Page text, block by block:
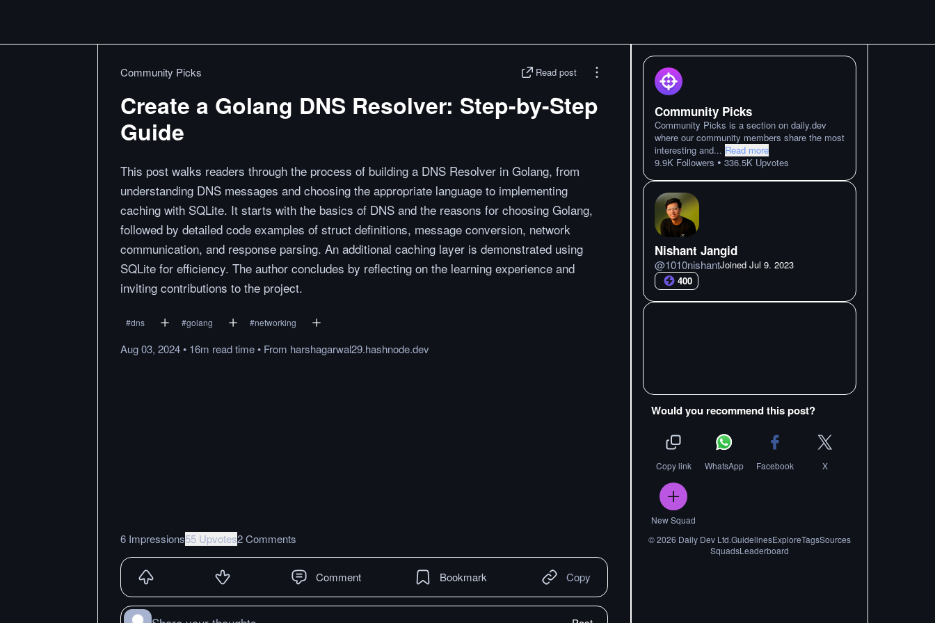
Community Picks Read post
Create a Golang DNS Resolver: Step-by-Step
Guide
This post walks readers through the process of building a DNS Resolver in Golang, from
understanding DNS messages and choosing the appropriate language to implementing
caching with SQLite. It starts with the basics of DNS and the reasons for choosing Golang,
followed by detailed code examples of struct definitions, message conversion, network
communication, and response parsing. An additional caching layer is demonstrated using
SQLite for efficiency. The author concludes by reflecting on the learning experience and
inviting contributions to the project.
#dns #golang #networking
Aug 03, 2024• 16m readtime• From harshagarwal29.hashnode.dev
6 Impressions55 Upvotes2 Comments
Comment Bookmark Copy
Community Picks
Community Picks is a section on daily.dev
where our community members share the most
interesting and... Read more
9.9K Followers • 336.5K Upvotes
Nishant Jangid
@1010nishantJoined Jul 9. 2023
400
Would you recommend this post?
Copy link WhatsApp Facebook X
New Squad
©2026 Daily Dev Ltd.GuidelinesExploreTagsSources
SquadsLeaderboard